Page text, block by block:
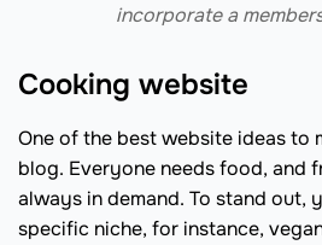
incorporate a
Cooking website
One of the best website ideas to
blog. Everyone needs food, and
always in demand. To stand out,
specific niche, for instance,